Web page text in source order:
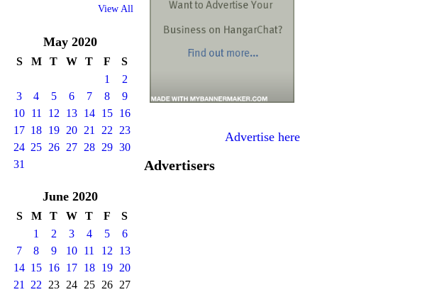
View All
May 2020
S M T W T F
S
1
2
3
4 5 6 7 8
9
10 11 12 13 14 15
16
17 18 19 20 21 22
23
24 25 26 27 28 29 30
31
June 2020
S M T W T F
S
1
2 3 4 5
6
7
8 9 10 11 12
13
14 15 16 17 18 19
20
21
22 23 24 25 26
27
Advertise here
Advertisers